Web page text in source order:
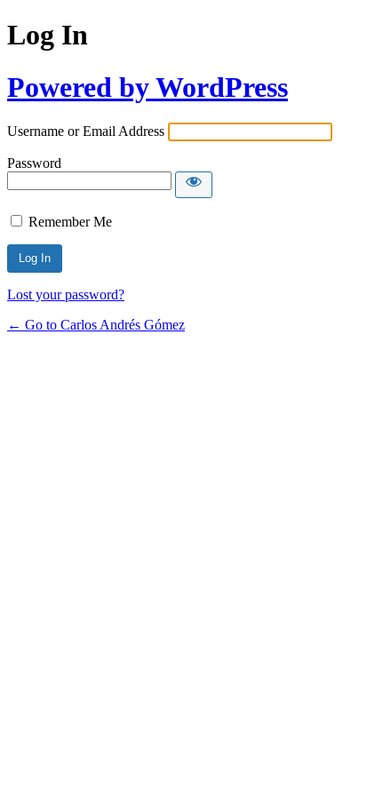
Log In
Powered by WordPress
Username or Email Address
Password
Remember Me
Lost your password?
← Go to Carlos Andrés Gómez